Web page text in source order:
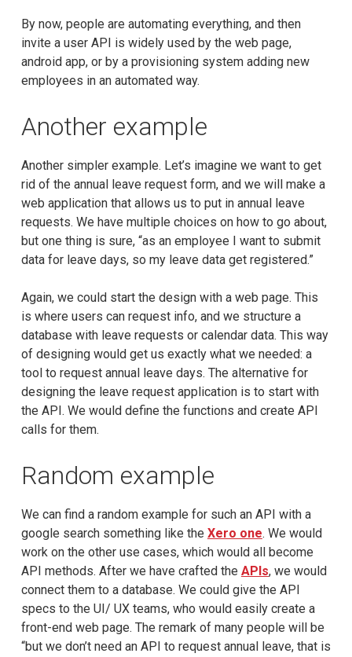
By now, people are automating everything, and then
invite a user API is widely used by the web page,
android app, or by a provisioning system adding new
employees in an automated way.
Another example
Another simpler example. Let’s imagine we want to get
rid of the annual leave request form, and we will make a
web application that allows us to put in annual leave
requests. We have multiple choices on how to go about,
but one thing is sure, “as an employee I want to submit
data for leave days, so my leave data get registered.”
Again, we could start the design with a web page. This
is where users can request info, and we structure a
database with leave requests or calendar data. This way
of designing would get us exactly what we needed: a
tool to request annual leave days. The alternative for
designing the leave request application is to start with
the API. We would define the functions and create API
calls for them.
Random example
We can find a random example for such an API with a
google search something like the Xero one. We would
work on the other use cases, which would all become
API methods. After we have crafted the APIs, we would
connect them to a database. We could give the API
specs to the UI/ UX teams, who would easily create a
front-end web page. The remark of many people will be
“but we don’t need an API to request annual leave, that is